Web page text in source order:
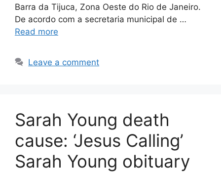
Barra da Tijuca, Zona Oeste do Rio de Janeiro.
De acordo com a secretaria municipal de …
Read more
Leave a comment
Sarah Young death
cause: ‘Jesus Calling’
Sarah Young obituary